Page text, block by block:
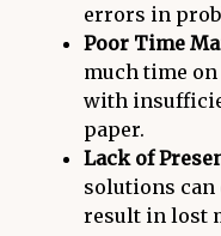
errors in
Poor Time
much time on
with
paper.
Lack of
solutions can
result in lost